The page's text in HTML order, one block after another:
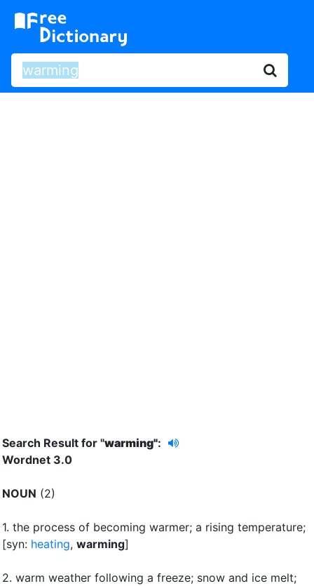
Search Result for "warming":
Wordnet 3.0
NOUN (2)
1. the process of becoming warmer; a rising temperature;
[syn: heating, warming]
2. warm weather following a freeze; snow and ice melt;